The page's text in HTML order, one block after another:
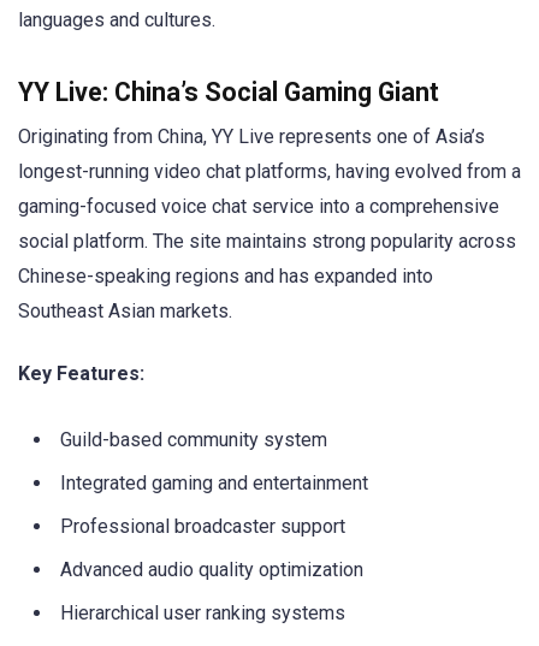
languages and cultures.
YY Live: China’s Social Gaming Giant
Originating from China, YY Live represents one of Asia’s
longest-running video chat platforms, having evolved from a
gaming-focused voice chat service into a comprehensive
social platform. The site maintains strong popularity across
Chinese-speaking regions and has expanded into
Southeast Asian markets.
Key Features:
Guild-based community system
Integrated gaming and entertainment
Professional broadcaster support
Advanced audio quality optimization
Hierarchical user ranking systems